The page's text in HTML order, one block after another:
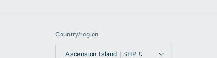
Country/region
Ascension Island | SHP £